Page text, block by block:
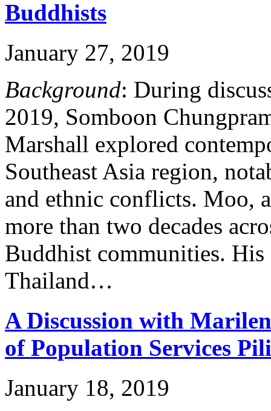
Buddhists
January 27, 2019
Background: During
2019, Somboon
Marshall explored
Southeast Asia region,
and ethnic conflicts. Moo,
more than two decades
Buddhist communities.
Thailand…
A Discussion with
of Population Services
January 18, 2019